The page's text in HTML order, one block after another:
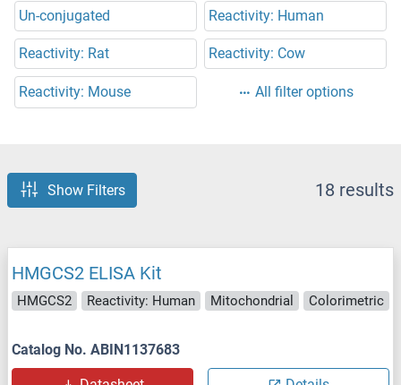
Un-conjugated
Reactivity: Human
Reactivity: Rat Reactivity: Cow
Reactivity: Mouse All filter options
Show Filters 18 results
HMGCS2 ELISA Kit
HMGCS2 Reactivity: Human Mitochondrial Colorimetric
Catalog No. ABIN1137683